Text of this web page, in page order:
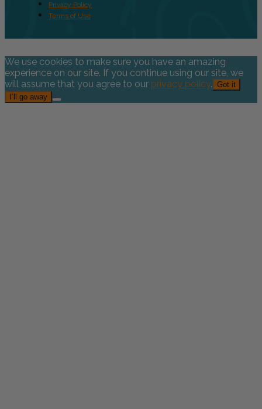
Privacy Policy
Terms of Use
We use cookies to make sure you have an amazing
experience on our site. If you continue using our site, we
will assume that you agree to our privacy policy. Got it
I’ll go away